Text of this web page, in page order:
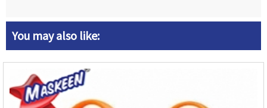
You may also like: